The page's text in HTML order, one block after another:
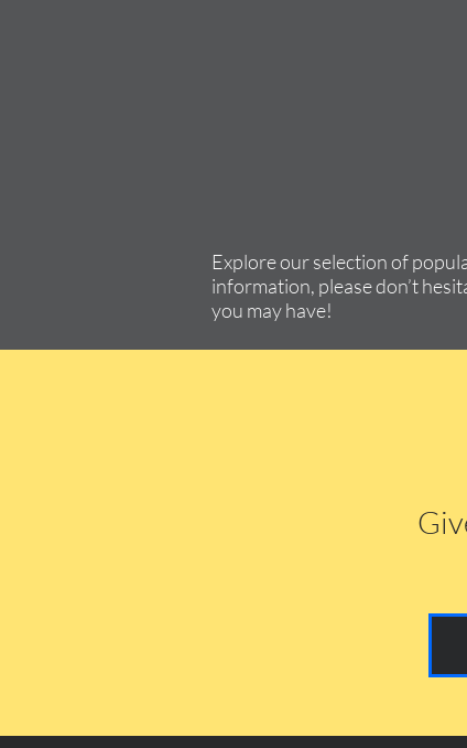
Explore our selection of
information, please don’t
you may have!